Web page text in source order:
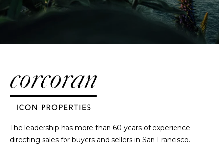
The leadership has more than 60 years of experience
directing sales for buyers and sellers in San Francisco.